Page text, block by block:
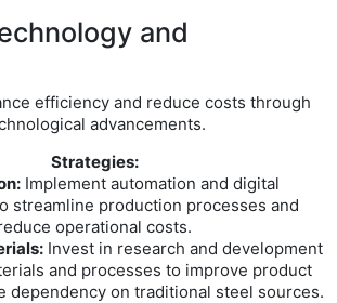
and
efficiency and reduce costs through
advancements.
Strategies:
Implement automation and digital
streamline production processes and
operational costs.
Invest in research and development
and processes to improve product
dependency on traditional steel sources.